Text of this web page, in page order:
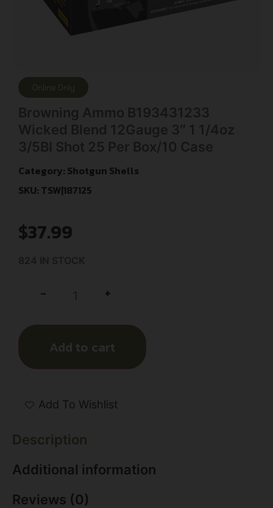
Online Only
Category: Shotgun Shells
SKU: TSW|187125
$37.99
- +
Add to cart
Add To Wishlist
Description
Additional information
Reviews (0)